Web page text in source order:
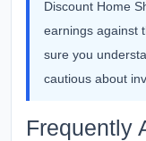
Discount Home
earnings against
sure you
cautious about
Frequently